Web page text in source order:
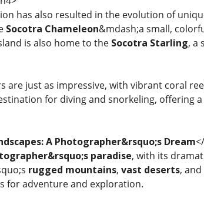
has also resulted in the evolution of
Socotra Chameleon&mdash;a small,
is also home to the Socotra Starling, a
are just as impressive, with vibrant coral
for diving and snorkeling, offering
A Photographer&rsquo;s Dream
paradise, with its
rugged mountains, vast deserts, and
for adventure and exploration.